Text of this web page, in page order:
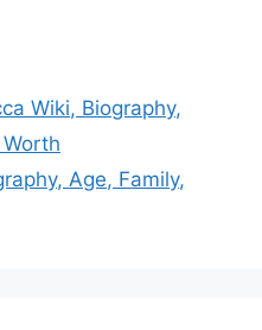
Wiki, Biography,
Age, Family,